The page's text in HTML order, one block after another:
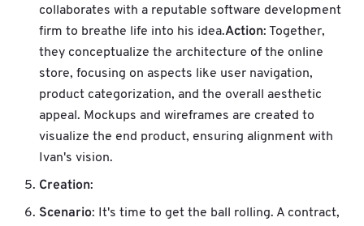
collaborates with a reputable software development
firm to breathe life into his idea.Action: Together,
they conceptualize the architecture of the online
store, focusing on aspects like user navigation,
product categorization, and the overall aesthetic
appeal. Mockups and wireframes are created to
visualize the end product, ensuring alignment with
Ivan's vision.
Creation:
Scenario: It's time to get the ball rolling. A contract,